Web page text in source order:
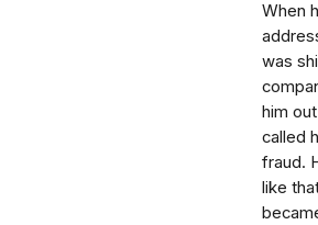
When
was
him
called
fraud.
like